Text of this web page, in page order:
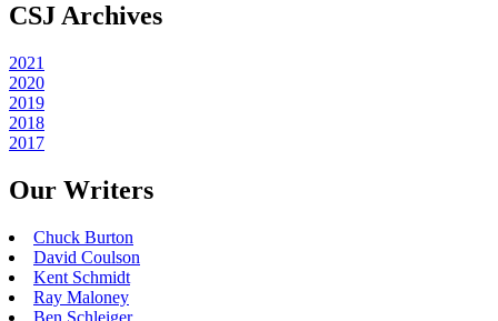
CSJ Archives
2021
2020
2019
2018
2017
Our Writers
Chuck Burton
David Coulson
Kent Schmidt
Ray Maloney
Ben Schleiger